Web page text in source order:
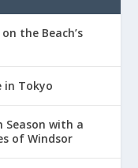
the Beach’s
in Tokyo
Season with a
of Windsor